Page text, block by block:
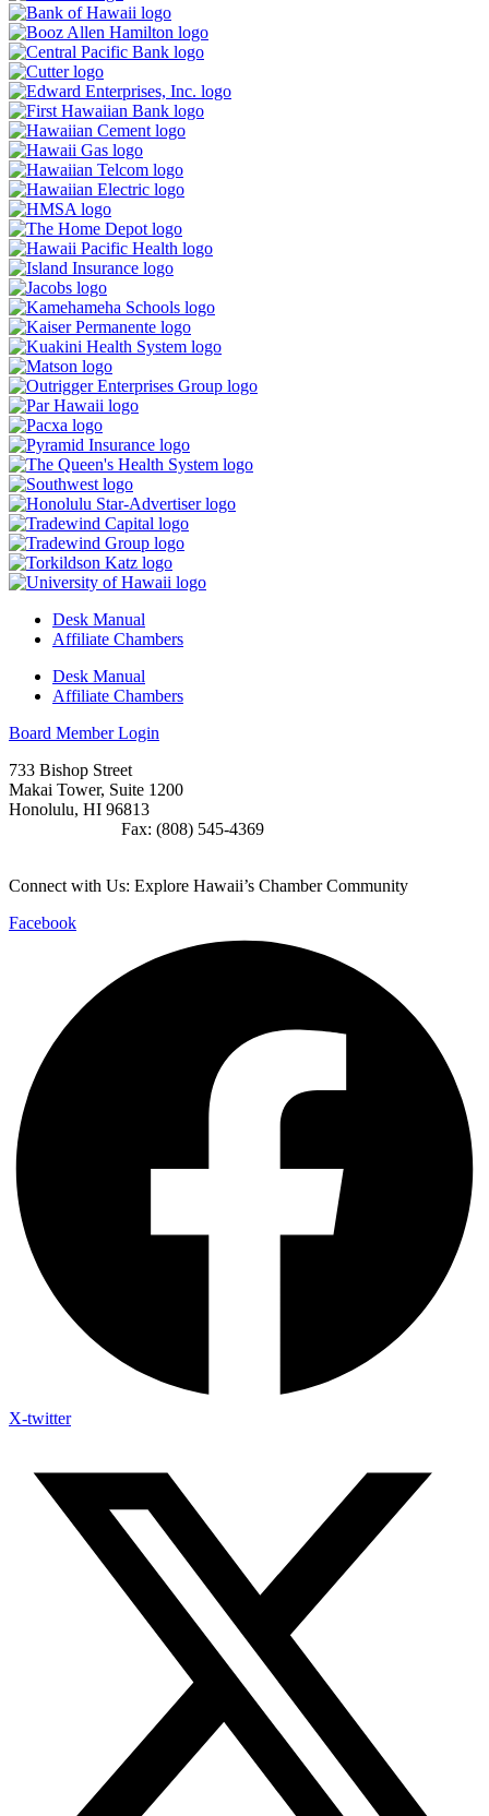
Desk Manual
Affiliate Chambers
Desk Manual
Affiliate Chambers
Board Member Login
733 Bishop Street
Makai Tower, Suite 1200
Honolulu, HI 96813
Fax: (808) 545-4369
Connect with Us: Explore Hawaii’s Chamber Community
Facebook
X-twitter